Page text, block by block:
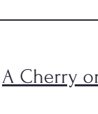
A Cherry